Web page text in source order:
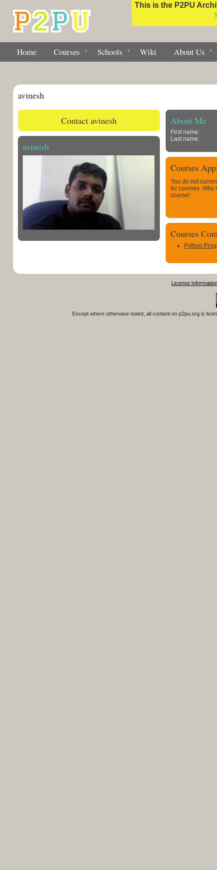
This is the P2PU
Home Courses Schools Wiki About Us
avinesh
Contact avinesh
avinesh
About Me
First name:
Last name:
Courses
You do not
for courses. Why
course!
Courses
Python
License Information
Except where otherwise noted, all content on p2pu.org is